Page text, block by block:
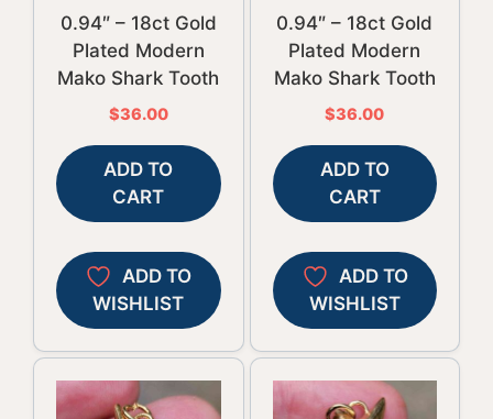
0.94″ – 18ct Gold
Plated Modern
Mako Shark Tooth
$36.00
ADD TO
CART
ADD TO
WISHLIST
0.94″ – 18ct Gold
Plated Modern
Mako Shark Tooth
$36.00
ADD TO
CART
ADD TO
WISHLIST